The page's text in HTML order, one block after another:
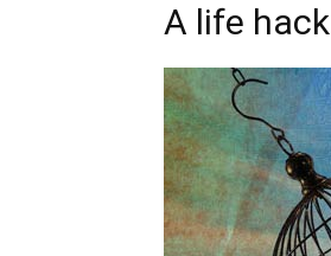
A life